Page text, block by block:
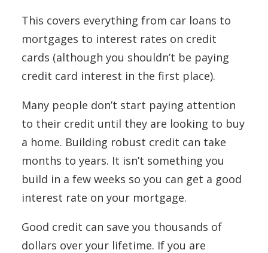
This covers everything from car loans to
mortgages to interest rates on credit
cards (although you shouldn’t be paying
credit card interest in the first place).
Many people don’t start paying attention
to their credit until they are looking to buy
a home. Building robust credit can take
months to years. It isn’t something you
build in a few weeks so you can get a good
interest rate on your mortgage.
Good credit can save you thousands of
dollars over your lifetime. If you are